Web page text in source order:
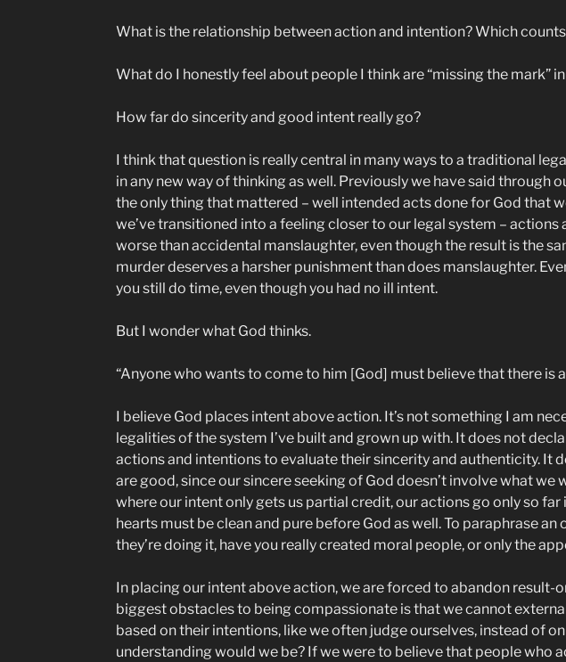
What is the relationship between action and intention? Which
What do I honestly feel about people I think are “missing the mark”
How far do sincerity and good intent really go?
I think that question is really central in many ways to a traditional
in any new way of thinking as well. Previously we have said
the only thing that mattered – well intended acts done for God that
we’ve transitioned into a feeling closer to our legal system –
worse than accidental manslaughter, even though the result is the
murder deserves a harsher punishment than does manslaughter.
you still do time, even though you had no ill intent.
But I wonder what God thinks.
“Anyone who wants to come to him [God] must believe that there is
I believe God places intent above action. It’s not something I am
legalities of the system I’ve built and grown up with. It does not
actions and intentions to evaluate their sincerity and authenticity. It
are good, since our sincere seeking of God doesn’t involve what
where our intent only gets us partial credit, our actions go only so
hearts must be clean and pure before God as well. To paraphrase
they’re doing it, have you really created moral people, or only the
In placing our intent above action, we are forced to abandon
biggest obstacles to being compassionate is that we cannot
based on their intentions, like we often judge ourselves, instead of
understanding would we be? If we were to believe that people